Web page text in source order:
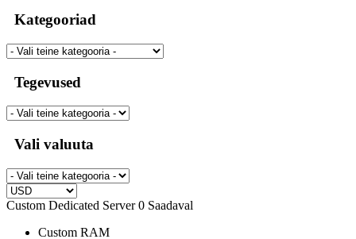
Kategooriad
Tegevused
Vali valuuta
Custom Dedicated Server 0 Saadaval
Custom RAM